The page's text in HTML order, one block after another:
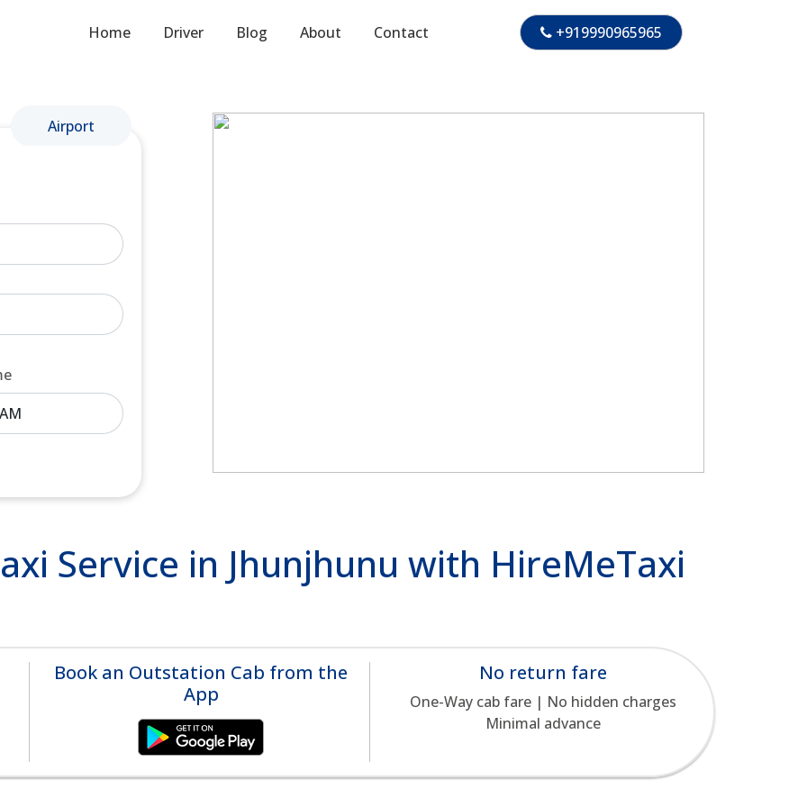
Home Driver Blog About Contact +919990965965
Airport
Service in Jhunjhunu with HireMeTaxi
Book an Outstation Cab from the
App
No return fare
One-Way cab fare | No hidden charges
Minimal advance